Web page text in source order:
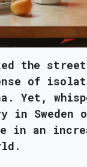
the
of
Yet,
in Sweden
in an